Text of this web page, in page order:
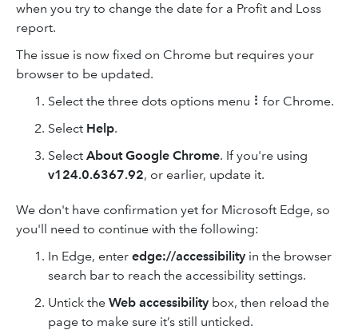
when you try to change the date for a Profit and Loss
report.
The issue is now fixed on Chrome but requires your
browser to be updated.
Select the three dots options menu ⠇for Chrome.
Select Help.
Select About Google Chrome. If you're using
v124.0.6367.92, or earlier, update it.
We don't have confirmation yet for Microsoft Edge, so
you'll need to continue with the following:
In Edge, enter edge://accessibility in the browser
search bar to reach the accessibility settings.
Untick the Web accessibility box, then reload the
page to make sure it’s still unticked.